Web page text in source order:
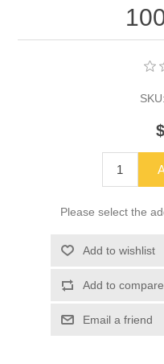
SKU:
Please select the
Add to wishlist
Add to
Email a friend